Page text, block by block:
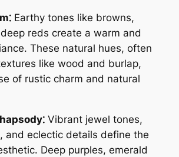
Earthy tones like browns,
reds create a warm and
These natural hues, often
like wood and burlap,
of rustic charm and natural
Vibrant jewel tones,
and eclectic details define the
Deep purples, emerald